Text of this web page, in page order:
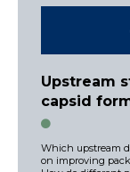
Upstream
capsid
Which upstream
on improving